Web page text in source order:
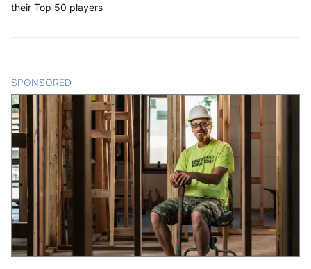
their Top 50 players
SPONSORED